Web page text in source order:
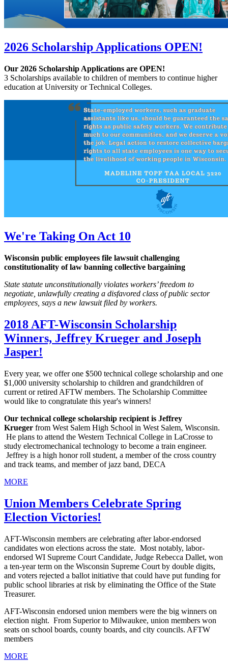
2026 Scholarship Applications OPEN!
Our 2026 Scholarship Applications are OPEN!
3 Scholarships available to children of members to continue higher
education at University or Technical Colleges.
We're Taking On Act 10
Wisconsin public employees file lawsuit challenging
constitutionality of law banning collective bargaining
State statute unconstitutionally violates workers’ freedom to
negotiate, unlawfully creating a disfavored class of public sector
employees, says a new lawsuit filed by workers.
2018 AFT-Wisconsin Scholarship
Winners, Jeffrey Krueger and Joseph
Jasper!
Every year, we offer one $500 technical college scholarship and one
$1,000 university scholarship to children and grandchildren of
current or retired AFTW members. The Scholarship Committee
would like to congratulate this year's winners!
Our technical college scholarship recipient is Jeffrey
Krueger from West Salem High School in West Salem, Wisconsin.
He plans to attend the Western Technical College in LaCrosse to
study electromechanical technology to become a train engineer.
Jeffrey is a high honor roll student, a member of the cross country
and track teams, and member of jazz band, DECA
MORE
Union Members Celebrate Spring
Election Victories!
AFT-Wisconsin members are celebrating after labor-endorsed
candidates won elections across the state. Most notably, labor-
endorsed WI Supreme Court Candidate, Judge Rebecca Dallet, won
a ten-year term on the Wisconsin Supreme Court by double digits,
and voters rejected a ballot initiative that could have put funding for
public school libraries at risk by eliminating the Office of the State
Treasurer.
AFT-Wisconsin endorsed union members were the big winners on
election night. From Superior to Milwaukee, union members won
seats on school boards, county boards, and city councils. AFTW
members
MORE